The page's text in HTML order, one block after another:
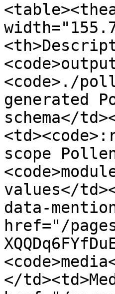
<code>./
generated
schema</
scope
values</
data-
href="/
</